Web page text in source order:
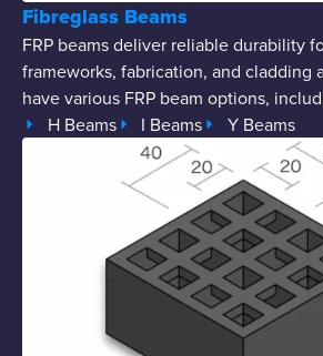
Fibreglass Beams
FRP beams deliver reliable durability
frameworks, fabrication, and cladding
have various FRP beam options,
H Beams
I Beams Y Beams